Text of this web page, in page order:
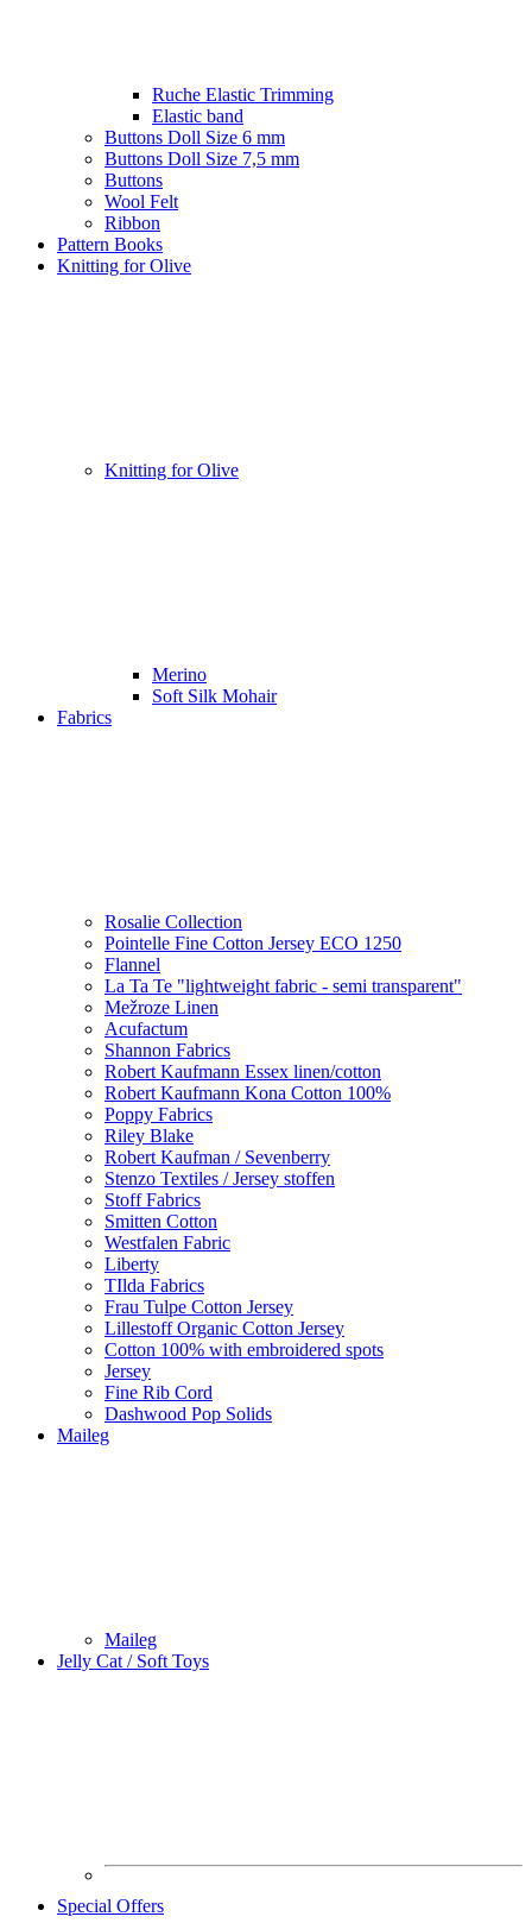
Ruche Elastic Trimming
Elastic band
Buttons Doll Size 6 mm
Buttons Doll Size 7,5 mm
Buttons
Wool Felt
Ribbon
Pattern Books
Knitting for Olive
Knitting for Olive
Merino
Soft Silk Mohair
Fabrics
Rosalie Collection
Pointelle Fine Cotton Jersey ECO 1250
Flannel
La Ta Te "lightweight fabric - semi transparent"
Mežroze Linen
Acufactum
Shannon Fabrics
Robert Kaufmann Essex linen/cotton
Robert Kaufmann Kona Cotton 100%
Poppy Fabrics
Riley Blake
Robert Kaufman / Sevenberry
Stenzo Textiles / Jersey stoffen
Stoff Fabrics
Smitten Cotton
Westfalen Fabric
Liberty
TIlda Fabrics
Frau Tulpe Cotton Jersey
Lillestoff Organic Cotton Jersey
Cotton 100% with embroidered spots
Jersey
Fine Rib Cord
Dashwood Pop Solids
Maileg
Maileg
Jelly Cat / Soft Toys
Special Offers